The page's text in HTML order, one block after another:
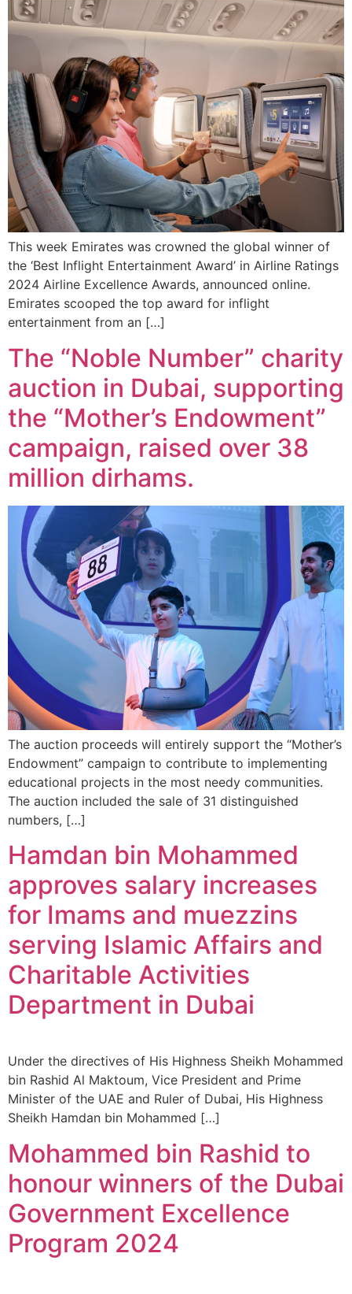
This week Emirates was crowned the global winner of
the ‘Best Inflight Entertainment Award’ in Airline Ratings
2024 Airline Excellence Awards, announced online.
Emirates scooped the top award for inflight
entertainment from an […]
The “Noble Number” charity
auction in Dubai, supporting
the “Mother’s Endowment”
campaign, raised over 38
million dirhams.
The auction proceeds will entirely support the “Mother’s
Endowment” campaign to contribute to implementing
educational projects in the most needy communities.
The auction included the sale of 31 distinguished
numbers, […]
Hamdan bin Mohammed
approves salary increases
for Imams and ‏muezzins
serving Islamic Affairs and
Charitable Activities
Department in Dubai
Under the directives of His Highness Sheikh Mohammed
bin Rashid Al Maktoum, Vice President and Prime
Minister of the UAE and Ruler of Dubai, His Highness
Sheikh Hamdan bin Mohammed […]
Mohammed bin Rashid to
honour winners of the Dubai
Government Excellence
Program 2024